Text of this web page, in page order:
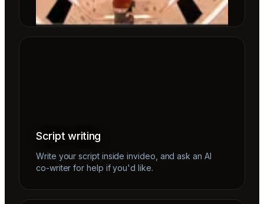
Script writing
Write your script inside invideo, and ask an AI
co-writer for help if you'd like.